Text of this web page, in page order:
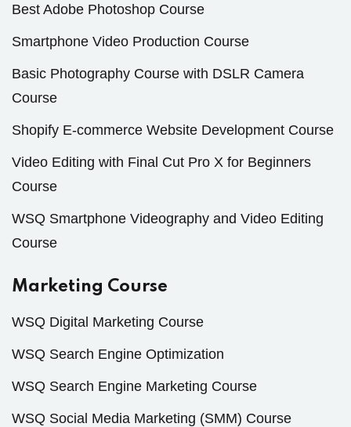
Best Adobe Photoshop Course
Smartphone Video Production Course
Basic Photography Course with DSLR Camera
Course
Shopify E-commerce Website Development Course
Video Editing with Final Cut Pro X for Beginners
Course
WSQ Smartphone Videography and Video Editing
Course
Marketing Course
WSQ Digital Marketing Course
WSQ Search Engine Optimization
WSQ Search Engine Marketing Course
WSQ Social Media Marketing (SMM) Course